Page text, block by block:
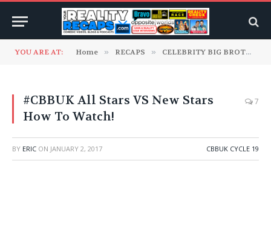
YOU ARE AT: Home » RECAPS » CELEBRITY BIG BROTHER UK
#CBBUK All Stars VS New Stars
How To Watch!
7
BY ERIC ON JANUARY 2, 2017 CBBUK CYCLE 19